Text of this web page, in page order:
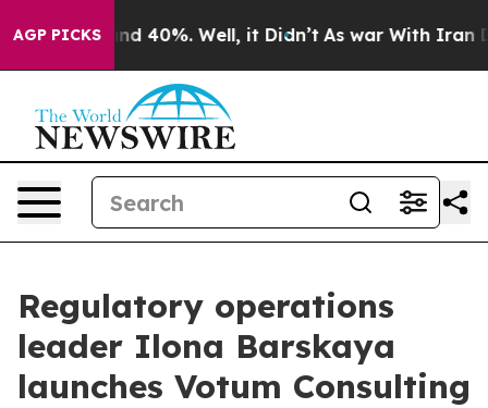
AGP PICKS
Around 40%. Well, it Didn’t As war With Iran
Regulatory operations
leader Ilona Barskaya
launches Votum Consulting